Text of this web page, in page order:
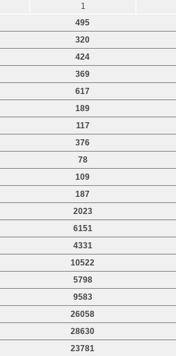
1
495
320
424
369
617
189
117
376
78
109
187
2023
6151
4331
10522
5798
9583
26058
28630
23781